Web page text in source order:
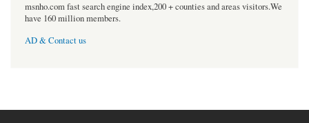
msnho.com fast search engine index,200 + counties and areas visitors.We
have 160 million members.
AD & Contact us